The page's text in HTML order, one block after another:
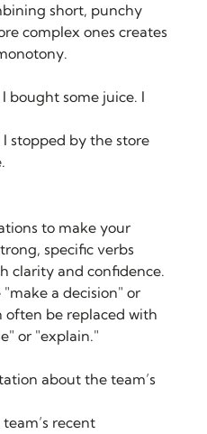
short, punchy
complex ones creates
bought some juice. I
stopped by the store
to make your
specific verbs
clarity and confidence.
a decision" or
often be replaced with
or "explain."
about the team’s
recent